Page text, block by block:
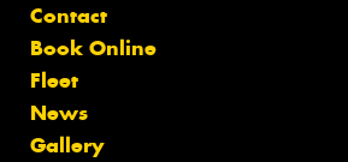
Contact
Book Online
Fleet
News
Gallery